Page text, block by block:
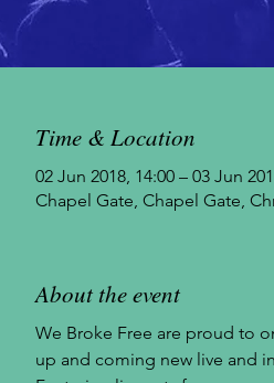
Time & Location
02 Jun 2018, 14:00 – 03 Jun
Chapel Gate, Chapel Gate,
About the event
We Broke Free are proud to
up and coming new live and